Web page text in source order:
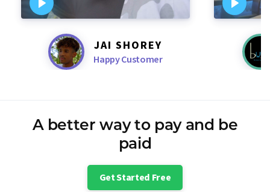
JAI SHOREY
Happy Customer
A better way to pay and be
paid
Get Started Free